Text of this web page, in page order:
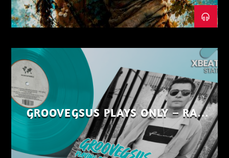
GROOVEGSUS PLAYS ONLY – RAW
DISTRICT – PART 1